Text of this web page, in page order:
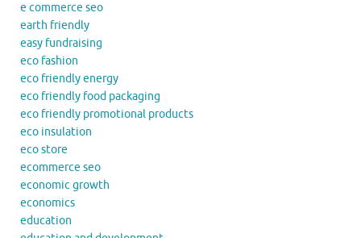
e commerce seo
earth friendly
easy fundraising
eco fashion
eco friendly energy
eco friendly food packaging
eco friendly promotional products
eco insulation
eco store
ecommerce seo
economic growth
economics
education